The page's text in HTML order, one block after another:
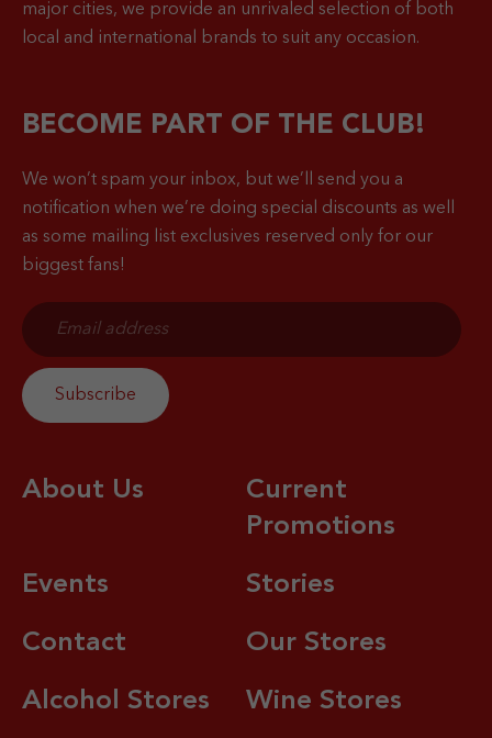
major cities, we provide an unrivaled selection of both
local and international brands to suit any occasion.
BECOME PART OF THE CLUB!
We won’t spam your inbox, but we’ll send you a
notification when we’re doing special discounts as well
as some mailing list exclusives reserved only for our
biggest fans!
About Us
Current
Promotions
Events Stories
Contact Our Stores
Alcohol Stores Wine Stores